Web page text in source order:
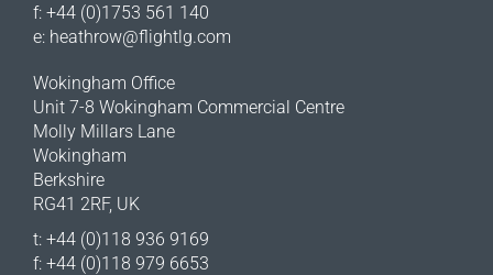
f: +44 (0)1753 561 140
e: heathrow@flightlg.com
Wokingham Office
Unit 7-8 Wokingham Commercial Centre
Molly Millars Lane
Wokingham
Berkshire
RG41 2RF, UK
t: +44 (0)118 936 9169
f: +44 (0)118 979 6653